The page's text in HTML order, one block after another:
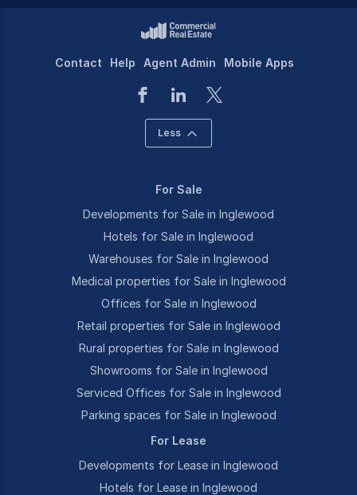
Contact Help Agent Admin Mobile Apps
Less
For Sale
Developments for Sale in Inglewood
Hotels for Sale in Inglewood
Warehouses for Sale in Inglewood
Medical properties for Sale in Inglewood
Offices for Sale in Inglewood
Retail properties for Sale in Inglewood
Rural properties for Sale in Inglewood
Showrooms for Sale in Inglewood
Serviced Offices for Sale in Inglewood
Parking spaces for Sale in Inglewood
For Lease
Developments for Lease in Inglewood
Hotels for Lease in Inglewood